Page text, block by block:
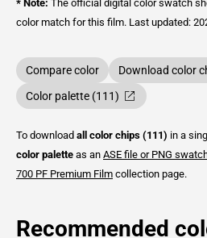
* Note: The official digital color swatch
color match for this film. Last updated:
Compare color Download color
Color palette (111)
To download all color chips (111) in a
color palette as an ASE file or PNG
700 PF Premium Film collection page.
Recommended